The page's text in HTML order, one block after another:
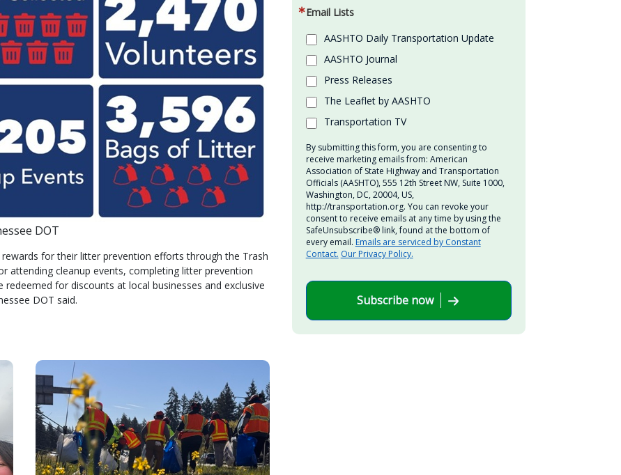
DOT
for their litter prevention efforts through the Trash
attending cleanup events, completing litter prevention
for discounts at local businesses and exclusive
DOT said.
Email Lists
AASHTO Daily Transportation Update
AASHTO Journal
Press Releases
The Leaflet by AASHTO
Transportation TV
By submitting this form, you are consenting to
receive marketing emails from: American
Association of State Highway and Transportation
Officials (AASHTO), 555 12th Street NW, Suite 1000,
Washington, DC, 20004, US,
http://transportation.org. You can revoke your
consent to receive emails at any time by using the
SafeUnsubscribe® link, found at the bottom of
every email. Emails are serviced by Constant
Contact. Our Privacy Policy.
Subscribe now